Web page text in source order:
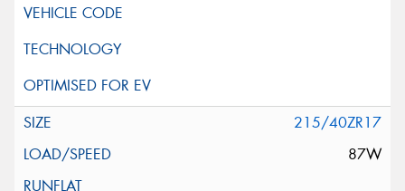
215/40ZR17
87W